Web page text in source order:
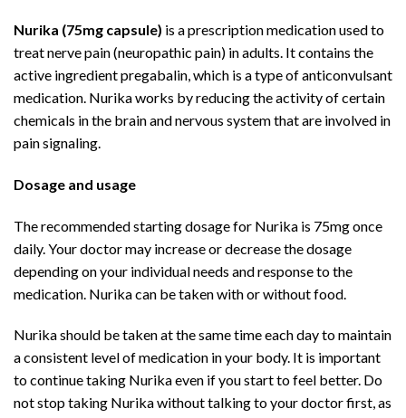
Nurika (75mg capsule) is a prescription medication used to
treat nerve pain (neuropathic pain) in adults. It contains the
active ingredient pregabalin, which is a type of anticonvulsant
medication. Nurika works by reducing the activity of certain
chemicals in the brain and nervous system that are involved in
pain signaling.
Dosage and usage
The recommended starting dosage for Nurika is 75mg once
daily. Your doctor may increase or decrease the dosage
depending on your individual needs and response to the
medication. Nurika can be taken with or without food.
Nurika should be taken at the same time each day to maintain
a consistent level of medication in your body. It is important
to continue taking Nurika even if you start to feel better. Do
not stop taking Nurika without talking to your doctor first, as